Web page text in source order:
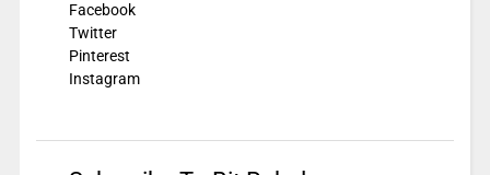
Facebook
Twitter
Pinterest
Instagram